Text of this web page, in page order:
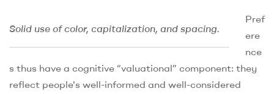
Solid use of color, capitalization, and spacing.
Pref
ere
nce
s thus have a cognitive “valuational” component: they
reflect people's well-informed and well-considered